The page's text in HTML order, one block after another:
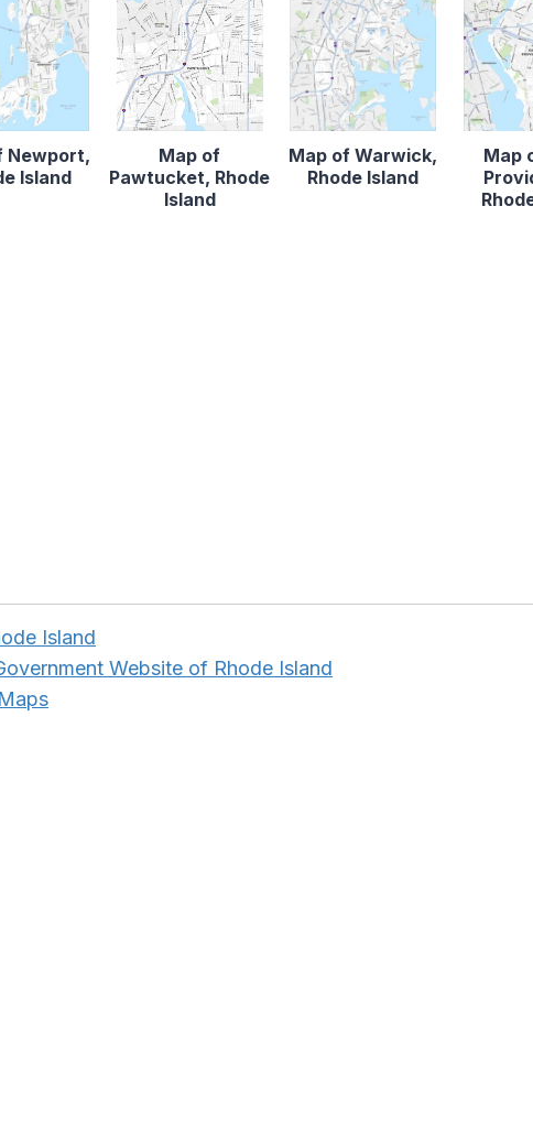
Newport,
Island
Map of
Pawtucket, Rhode
Island
Map of Warwick,
Rhode Island
Map
Island
Website of Rhode Island